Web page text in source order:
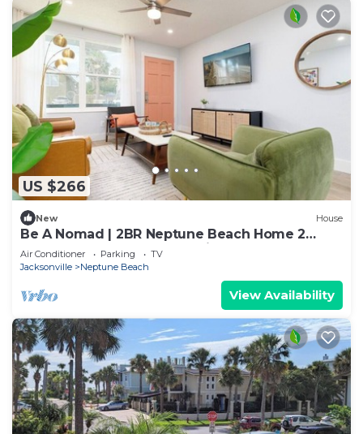
US $266
New House
Be A Nomad | 2BR Neptune Beach Home 2
Blocks to Ocean | Free Parking
Air Conditioner Parking
TV
Jacksonville
Neptune Beach
View Availability